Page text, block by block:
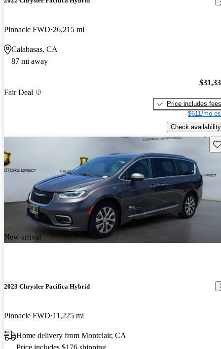
Pinnacle FWD 26,215 mi
Calabasas, CA
87 mi away
Fair Deal
Price includes fees
$611/mo
Check availability
New arrival
2023 Chrysler Pacifica Hybrid
Pinnacle FWD 11,225 mi
Home delivery from Montclair, CA